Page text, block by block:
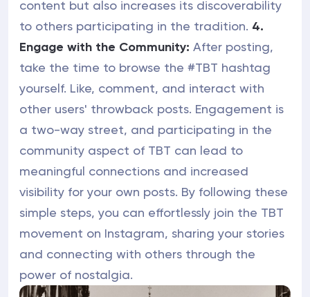
content but also increases its discoverability
to others participating in the tradition. 4.
Engage with the Community: After posting,
take the time to browse the #TBT hashtag
yourself. Like, comment, and interact with
other users' throwback posts. Engagement is
a two-way street, and participating in the
community aspect of TBT can lead to
meaningful connections and increased
visibility for your own posts. By following these
simple steps, you can effortlessly join the TBT
movement on Instagram, sharing your stories
and connecting with others through the
power of nostalgia.